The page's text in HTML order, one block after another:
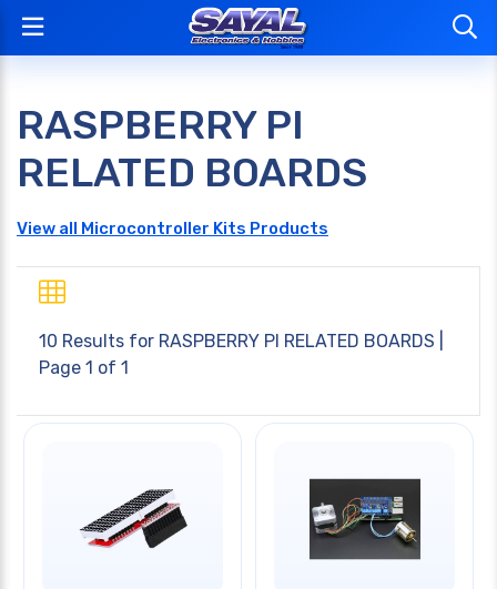
RASPBERRY PI
RELATED BOARDS
View all Microcontroller Kits Products
10 Results for RASPBERRY PI RELATED BOARDS
Page 1 of 1